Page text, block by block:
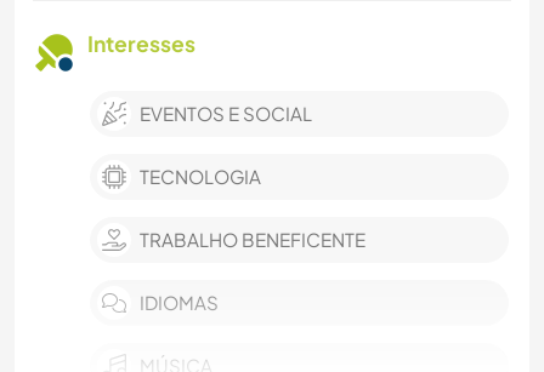
Interesses
EVENTOS E SOCIAL
TECNOLOGIA
TRABALHO BENEFICENTE
IDIOMAS
MÚSICA